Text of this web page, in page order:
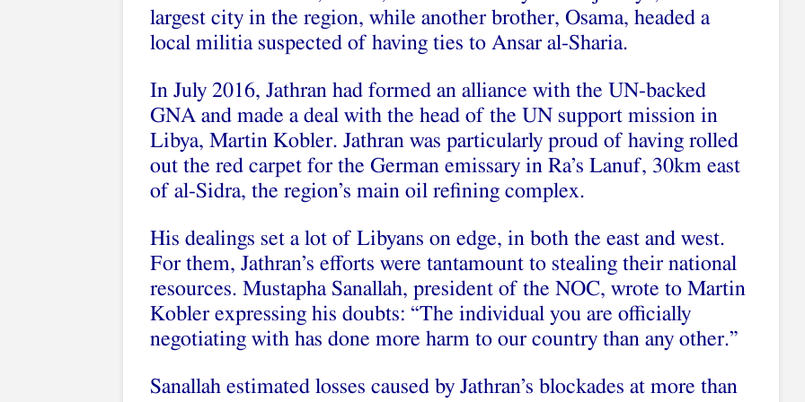
largest city in the region, while another brother, Osama, headed a
local militia suspected of having ties to Ansar al-Sharia.
In July 2016, Jathran had formed an alliance with the UN-backed
GNA and made a deal with the head of the UN support mission in
Libya, Martin Kobler. Jathran was particularly proud of having rolled
out the red carpet for the German emissary in Ra’s Lanuf, 30km east
of al-Sidra, the region’s main oil refining complex.
His dealings set a lot of Libyans on edge, in both the east and west.
For them, Jathran’s efforts were tantamount to stealing their national
resources. Mustapha Sanallah, president of the NOC, wrote to Martin
Kobler expressing his doubts: “The individual you are officially
negotiating with has done more harm to our country than any other.”
Sanallah estimated losses caused by Jathran’s blockades at more than